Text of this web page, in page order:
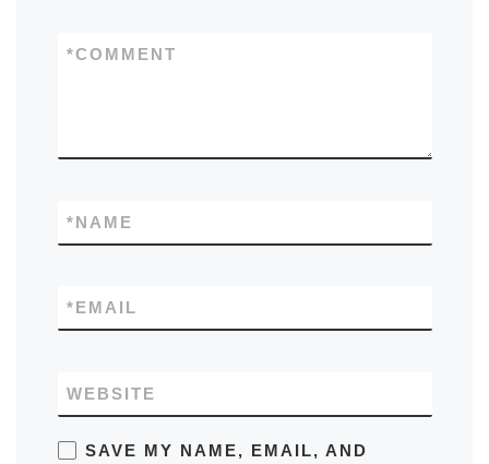
COMMENT
*
NAME
*
EMAIL
*
WEBSITE
SAVE MY NAME, EMAIL, AND